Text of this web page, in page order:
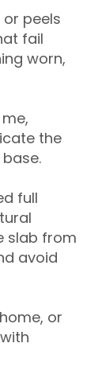
peels
fail
worn,
the
full
slab from
avoid
or